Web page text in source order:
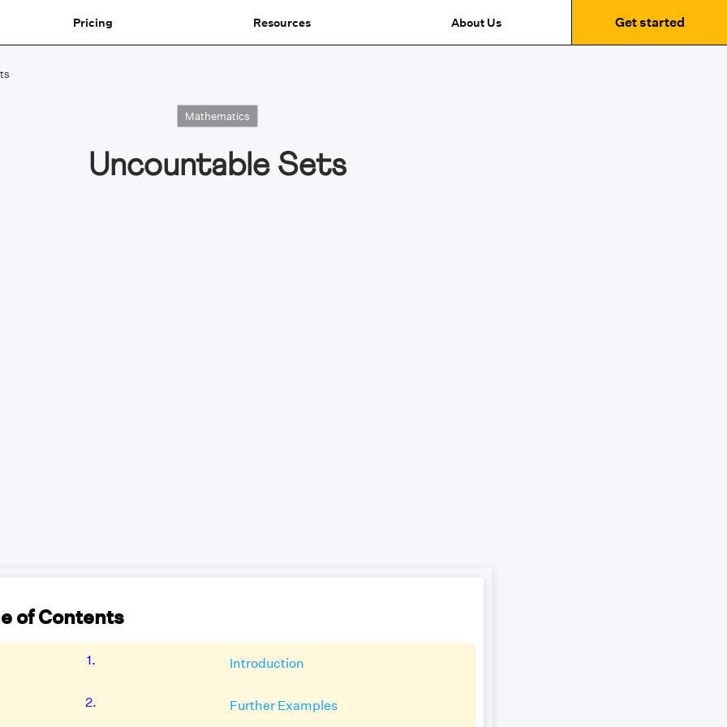
Pricing Resources About Us Get started
Mathematics
Uncountable Sets
of Contents
1. Introduction
2. Further Examples